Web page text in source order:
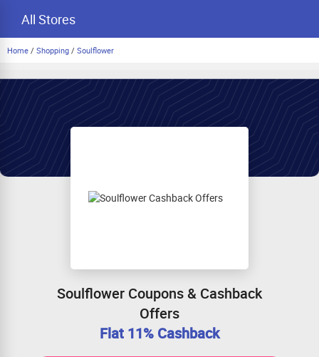
All Stores
Home / Shopping / Soulflower
Soulflower Coupons & Cashback
Offers
Flat 11% Cashback